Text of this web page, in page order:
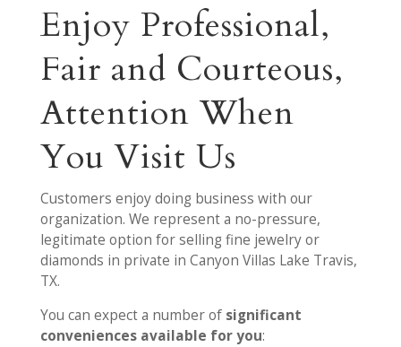
Enjoy Professional,
Fair and Courteous,
Attention When
You Visit Us
Customers enjoy doing business with our
organization. We represent a no-pressure,
legitimate option for selling fine jewelry or
diamonds in private in Canyon Villas Lake Travis,
TX.
You can expect a number of significant
conveniences available for you: